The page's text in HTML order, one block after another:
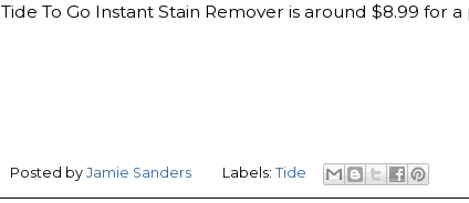
Tide To Go Instant Stain Remover is around $8.99 for a
Posted by Jamie Sanders Labels:Tide